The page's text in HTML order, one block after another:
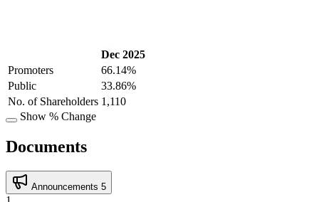
Dec 2025
Promoters
66.14%
Public
33.86%
No. of Shareholders 1,110
Show % Change
Documents
Announcements 5